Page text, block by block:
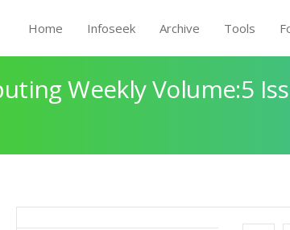
Home Infoseek Archive Tools
Weekly Volume:5